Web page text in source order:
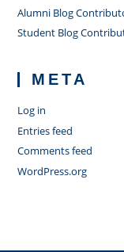
Alumni Blog
Student Blog
META
Log in
Entries feed
Comments feed
WordPress.org